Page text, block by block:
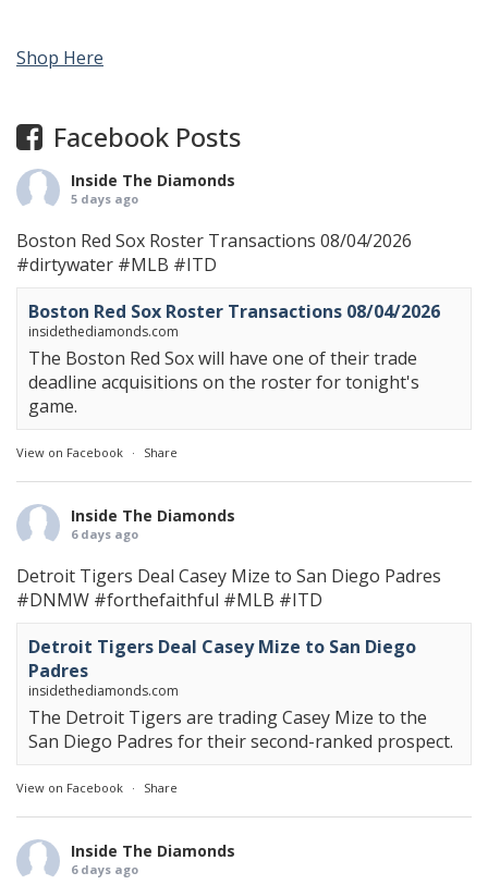
Shop Here
Facebook Posts
Inside The Diamonds
5 days ago
Boston Red Sox Roster Transactions 08/04/2026
#dirtywater #MLB #ITD
Boston Red Sox Roster Transactions 08/04/2026
insidethediamonds.com
The Boston Red Sox will have one of their trade
deadline acquisitions on the roster for tonight's
game.
View on Facebook · Share
Inside The Diamonds
6 days ago
Detroit Tigers Deal Casey Mize to San Diego Padres
#DNMW #forthefaithful #MLB #ITD
Detroit Tigers Deal Casey Mize to San Diego
Padres
insidethediamonds.com
The Detroit Tigers are trading Casey Mize to the
San Diego Padres for their second-ranked prospect.
View on Facebook · Share
Inside The Diamonds
6 days ago